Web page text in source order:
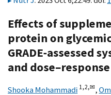
Effects of
protein on
GRADE-assessed
and
Shooka Mohammadi 1,2,✉,